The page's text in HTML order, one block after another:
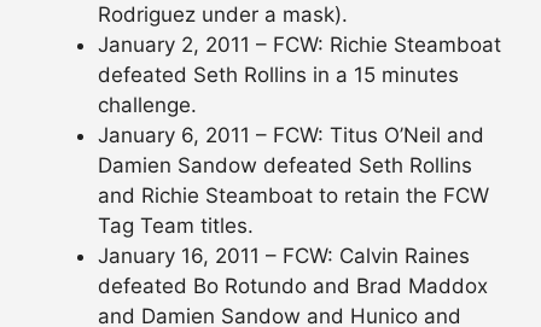
Rodriguez under a mask).
January 2, 2011 – FCW: Richie Steamboat
defeated Seth Rollins in a 15 minutes
challenge.
January 6, 2011 – FCW: Titus O’Neil and
Damien Sandow defeated Seth Rollins
and Richie Steamboat to retain the FCW
Tag Team titles.
January 16, 2011 – FCW: Calvin Raines
defeated Bo Rotundo and Brad Maddox
and Damien Sandow and Hunico and